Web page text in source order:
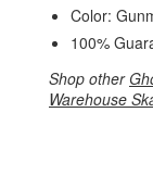
Color:
100%
Shop other
Warehouse